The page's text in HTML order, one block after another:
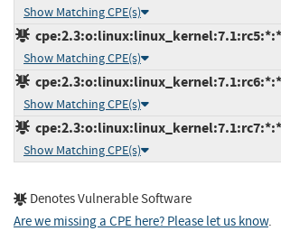
Show Matching CPE(s)
Show Matching CPE(s)
Show Matching CPE(s)
Show Matching CPE(s)
Denotes Vulnerable Software
Are we missing a CPE here? Please let us know.